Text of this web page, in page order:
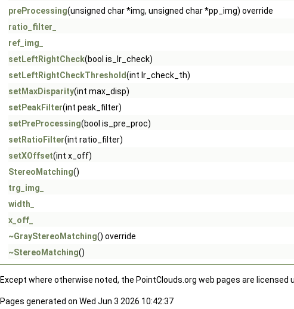
preProcessing(unsigned char *img, unsigned char *pp_img) override
ratio_filter_
ref_img_
setLeftRightCheck(bool is_lr_check)
setLeftRightCheckThreshold(int lr_check_th)
setMaxDisparity(int max_disp)
setPeakFilter(int peak_filter)
setPreProcessing(bool is_pre_proc)
setRatioFilter(int ratio_filter)
setXOffset(int x_off)
StereoMatching()
trg_img_
width_
x_off_
~GrayStereoMatching() override
~StereoMatching()
Except where otherwise noted, the PointClouds.org web pages are licensed
Pages generated on Wed Jun 3 2026 10:42:37